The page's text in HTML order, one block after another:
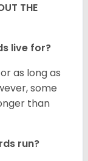
THE
live for?
as long as
some
than
run?